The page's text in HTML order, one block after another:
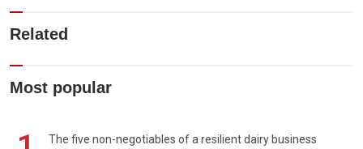
Related
Most popular
The five non-negotiables of a resilient dairy business